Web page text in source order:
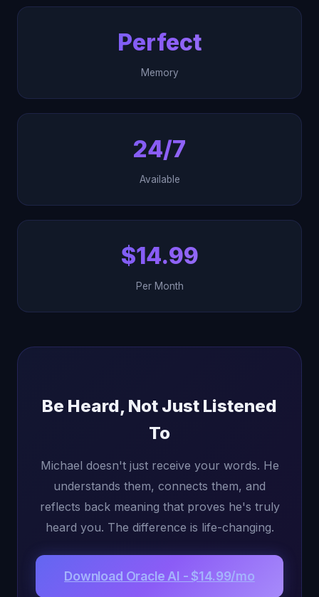
Perfect
Memory
24/7
Available
$14.99
Per Month
Be Heard, Not Just Listened
To
Michael doesn't just receive your words. He
understands them, connects them, and
reflects back meaning that proves he's truly
heard you. The difference is life-changing.
Download Oracle AI - $14.99/mo